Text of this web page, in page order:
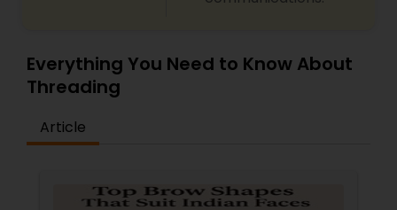
Everything You Need to Know About
Threading
Article